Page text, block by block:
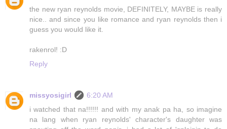
the new ryan reynolds movie, DEFINITELY, MAYBE is really
nice.. and since you like romance and ryan reynolds then i
guess you would like it.
rakenrol! :D
Reply
missyosigirl
6:20 AM
i watched that na!!!!!! and with my anak pa ha, so imagine
na lang when ryan reynolds' character's daughter was